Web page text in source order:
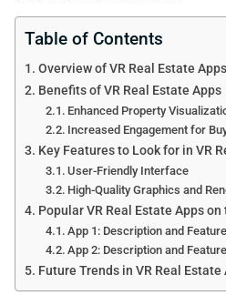
Table of Contents
Overview of VR Real Estate Apps
Benefits of VR Real Estate Apps
Enhanced Property
Increased Engagement for
Key Features to Look for in VR
User-Friendly Interface
High-Quality Graphics and
Popular VR Real Estate Apps
App 1: Description and
App 2: Description and
Future Trends in VR Real Estate